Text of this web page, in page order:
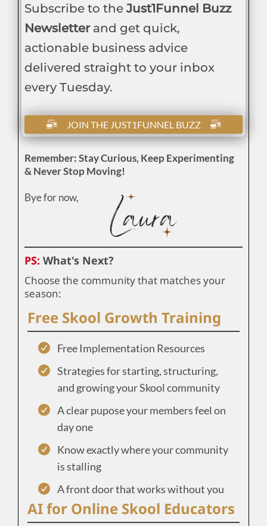
Subscribe to the Just1Funnel Buzz
Newsletterand get quick,
actionable business advice
delivered straight to your inbox
every Tuesday.
JOIN THE JUST1FUNNEL BUZZ
Remember: Stay Curious, Keep Experimenting
& Never Stop Moving!
Bye for now,
PS: What's Next?
Choose the community that matches your
season:
Free Skool Growth Training
Free Implementation Resources
Strategies for starting, structuring,
and growing your Skool community
A clear pupose your members feel on
day one
Know exactly where your community
is stalling
A front door that works without you
AI for Online Skool Educators